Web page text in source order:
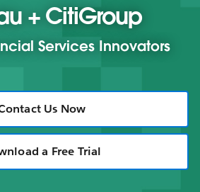
+ CitiGroup
Services Innovators
Us Now
a Free Trial